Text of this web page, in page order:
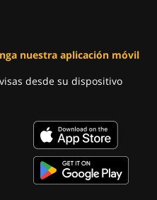
nuestra aplicación móvil
desde su dispositivo